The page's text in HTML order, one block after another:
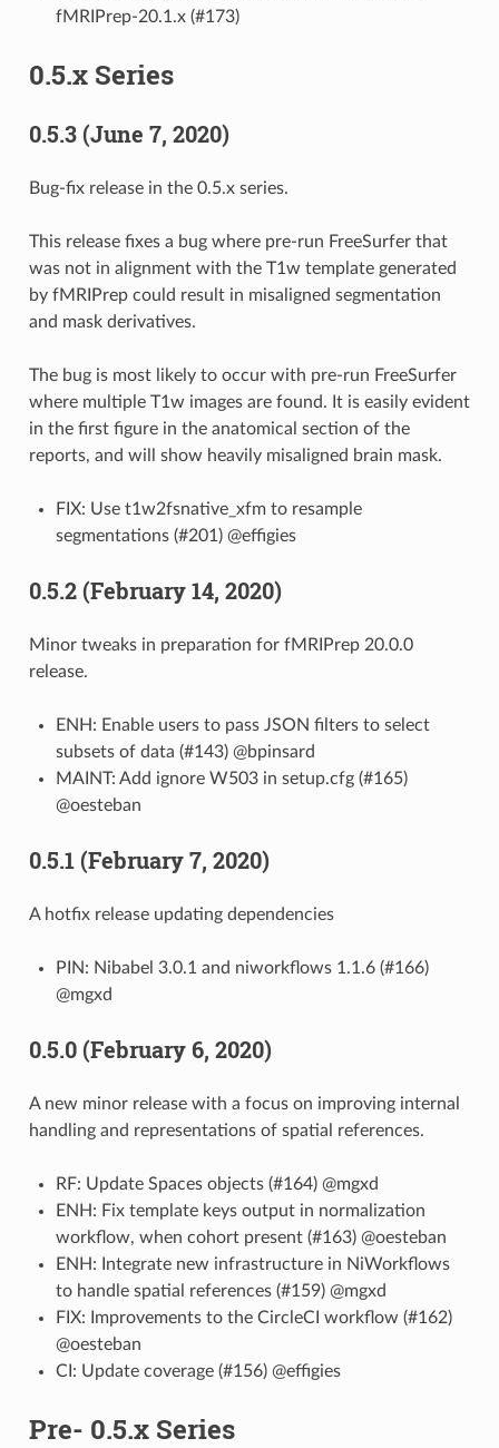
fMRIPrep-20.1.x (#173)
0.5.x Series
0.5.3 (June 7, 2020)
Bug-fix release in the 0.5.x series.
This release fixes a bug where pre-run FreeSurfer that
was not in alignment with the T1w template generated
by fMRIPrep could result in misaligned segmentation
and mask derivatives.
The bug is most likely to occur with pre-run FreeSurfer
where multiple T1w images are found. It is easily evident
in the first figure in the anatomical section of the
reports, and will show heavily misaligned brain mask.
FIX: Use t1w2fsnative_xfm to resample
segmentations (#201) @effigies
0.5.2 (February 14, 2020)
Minor tweaks in preparation for fMRIPrep 20.0.0
release.
ENH: Enable users to pass JSON filters to select
subsets of data (#143) @bpinsard
MAINT: Add ignore W503 in setup.cfg (#165)
@oesteban
0.5.1 (February 7, 2020)
A hotfix release updating dependencies
PIN: Nibabel 3.0.1 and niworkflows 1.1.6 (#166)
@mgxd
0.5.0 (February 6, 2020)
A new minor release with a focus on improving internal
handling and representations of spatial references.
RF: Update Spaces objects (#164) @mgxd
ENH: Fix template keys output in normalization
workflow, when cohort present (#163) @oesteban
ENH: Integrate new infrastructure in NiWorkflows
to handle spatial references (#159) @mgxd
FIX: Improvements to the CircleCI workflow (#162)
@oesteban
CI: Update coverage (#156) @effigies
Pre- 0.5.x Series